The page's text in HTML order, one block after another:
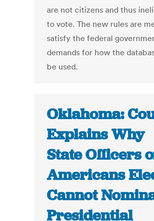
are not citizens and thus
to vote. The new rules are
satisfy the federal
demands for how the
be used.
Oklahoma:
Explains Why
State Officers
Americans
Cannot
Presidential